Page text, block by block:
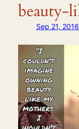
beauty-
Sep 21, 2016